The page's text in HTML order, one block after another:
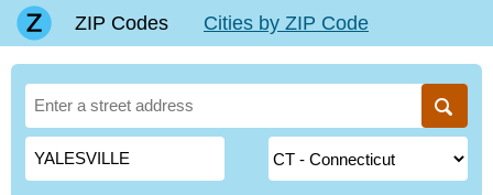
ZIP Codes Cities by ZIP Code